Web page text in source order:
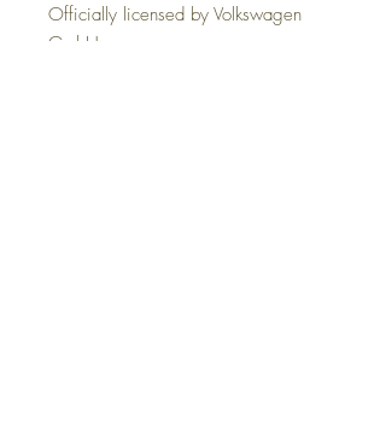
Officially licensed by Volkswagen
GmbH.